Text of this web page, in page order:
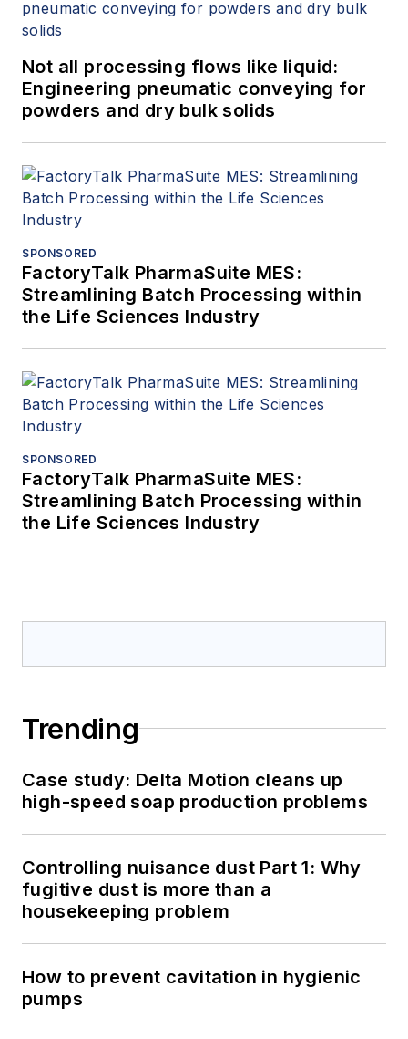
Not all processing flows like liquid:
Engineering pneumatic conveying for
powders and dry bulk solids
SPONSORED
FactoryTalk PharmaSuite MES:
Streamlining Batch Processing within
the Life Sciences Industry
SPONSORED
FactoryTalk PharmaSuite MES:
Streamlining Batch Processing within
the Life Sciences Industry
Trending
Case study: Delta Motion cleans up
high-speed soap production problems
Controlling nuisance dust Part 1: Why
fugitive dust is more than a
housekeeping problem
How to prevent cavitation in hygienic
pumps